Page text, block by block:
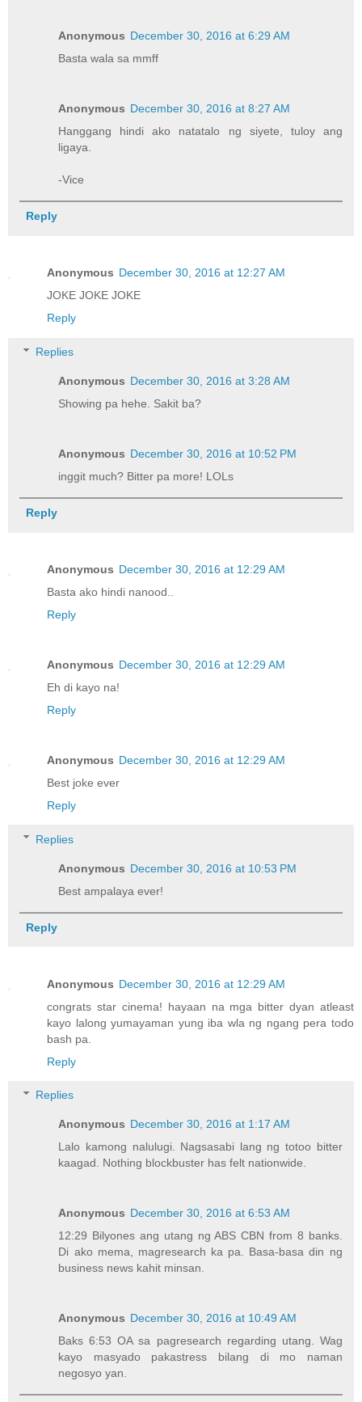
Anonymous December 30, 2016 at 6:29 AM
Basta wala sa mmff
Anonymous December 30, 2016 at 8:27 AM
Hanggang hindi ako natatalo ng siyete, tuloy ang
ligaya.
-Vice
Reply
Anonymous December 30, 2016 at 12:27 AM
JOKE JOKE JOKE
Reply
Replies
Anonymous December 30, 2016 at 3:28 AM
Showing pa hehe. Sakit ba?
Anonymous December 30, 2016 at 10:52 PM
inggit much? Bitter pa more! LOLs
Reply
Anonymous December 30, 2016 at 12:29 AM
Basta ako hindi nanood..
Reply
Anonymous December 30, 2016 at 12:29 AM
Eh di kayo na!
Reply
Anonymous December 30, 2016 at 12:29 AM
Best joke ever
Reply
Replies
Anonymous December 30, 2016 at 10:53 PM
Best ampalaya ever!
Reply
Anonymous December 30, 2016 at 12:29 AM
congrats star cinema! hayaan na mga bitter dyan atleast
kayo lalong yumayaman yung iba wla ng ngang pera todo
bash pa.
Reply
Replies
Anonymous December 30, 2016 at 1:17 AM
Lalo kamong nalulugi. Nagsasabi lang ng totoo bitter
kaagad. Nothing blockbuster has felt nationwide.
Anonymous December 30, 2016 at 6:53 AM
12:29 Bilyones ang utang ng ABS CBN from 8 banks.
Di ako mema, magresearch ka pa. Basa-basa din ng
business news kahit minsan.
Anonymous December 30, 2016 at 10:49 AM
Baks 6:53 OA sa pagresearch regarding utang. Wag
kayo masyado pakastress bilang di mo naman
negosyo yan.